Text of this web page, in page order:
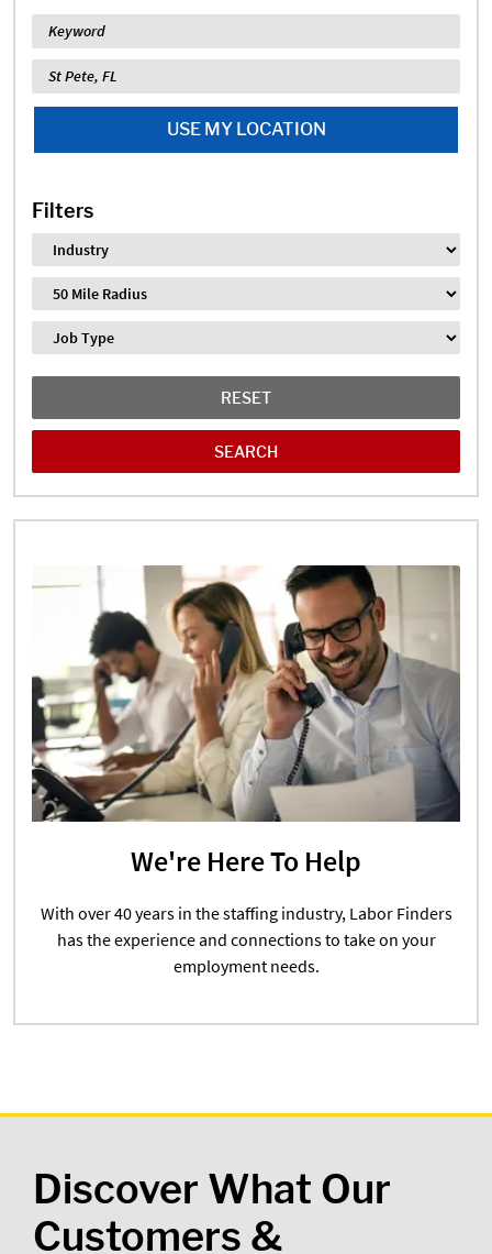
Keyword
Location
USE MY LOCATION
Filters
Industry
Distance
Job Type
RESET
We're Here To Help
With over 40 years in the staffing industry, Labor Finders
has the experience and connections to take on your
employment needs.
Discover What Our
Customers &